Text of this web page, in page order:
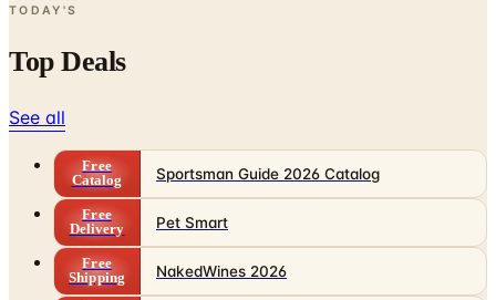
TODAY'S
Top Deals
See all
Free
Catalog
Sportsman Guide 2026 Catalog
Free
Delivery
Pet Smart
Free
Shipping
NakedWines 2026